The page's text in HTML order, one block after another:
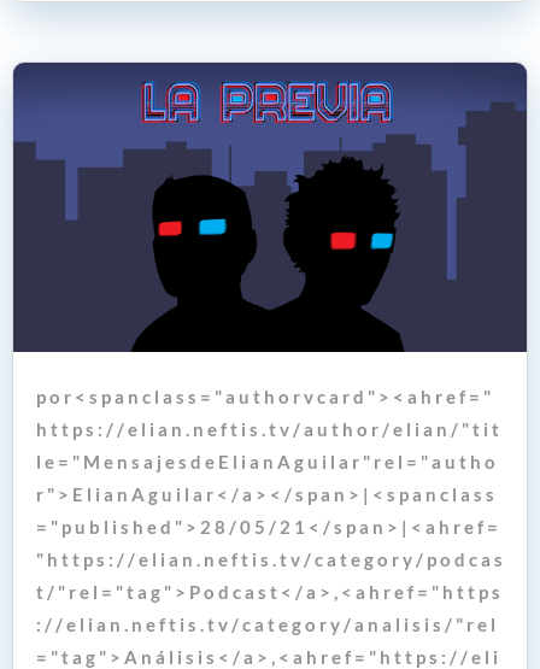
p o r < s p a n c l a s s = " a u t h o r v c a r d " > < a h r e f = "
h t t p s : / / e l i a n . n e f t i s . t v / a u t h o r / e l i a n / " t i t
l e = " M e n s a j e s d e E l i a n A g u i l a r " r e l = " a u t h o
r " > E l i a n A g u i l a r < / a > < / s p a n > | < s p a n c l a s s
= " p u b l i s h e d " > 2 8 / 0 5 / 2 1 < / s p a n > | < a h r e f =
" h t t p s : / / e l i a n . n e f t i s . t v / c a t e g o r y / p o d c a s
t / " r e l = " t a g " > P o d c a s t < / a > , < a h r e f = " h t t p s
: / / e l i a n . n e f t i s . t v / c a t e g o r y / a n a l i s i s / " r e l
= " t a g " > A n á l i s i s < / a > , < a h r e f = " h t t p s : / / e l i